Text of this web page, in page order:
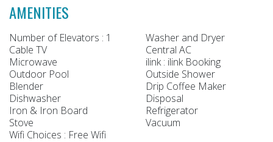
AMENITIES
Number of Elevators : 1
Washer and Dryer
Cable TV
Central AC
Microwave
ilink : ilink Booking
Outdoor Pool
Outside Shower
Blender
Drip Coffee Maker
Dishwasher
Disposal
Iron & Iron Board
Refrigerator
Stove
Vacuum
Wifi Choices : Free Wifi